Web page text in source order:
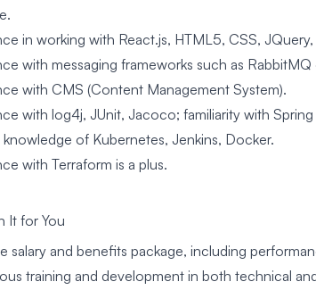
in working with React.js, HTML5, CSS,
with messaging frameworks such as RabbitMQ
with CMS (Content Management System).
with log4j, JUnit, Jacoco; familiarity with
of Kubernetes, Jenkins, Docker.
with Terraform is a plus.
It for You
salary and benefits package, including
training and development in both technical